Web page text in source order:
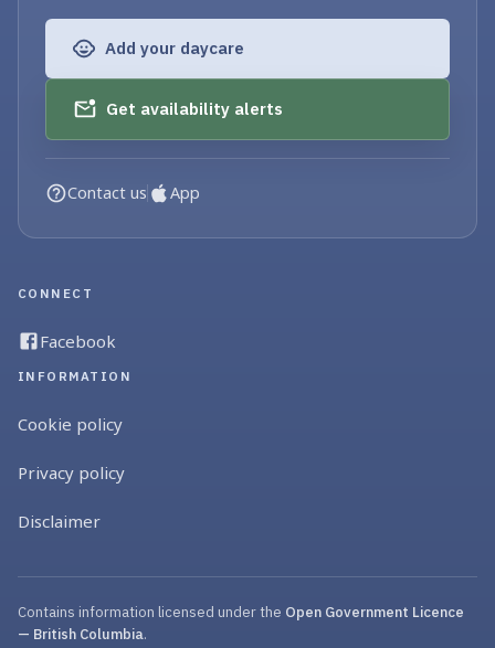
Add your daycare
Get availability alerts
Contact us App
CONNECT
Facebook
INFORMATION
Cookie policy
Privacy policy
Disclaimer
Contains information licensed under the Open Government Licence
— British Columbia.